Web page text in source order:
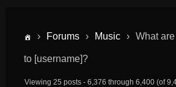
› Forums › Music › What
to [username]?
Viewing 25 posts - 6,376 through 6,400 (of